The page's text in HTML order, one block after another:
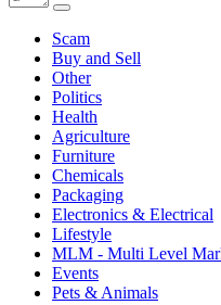
Scam
Buy and Sell
Other
Politics
Health
Agriculture
Furniture
Chemicals
Packaging
Electronics & Electrical
Lifestyle
MLM - Multi Level
Events
Pets & Animals